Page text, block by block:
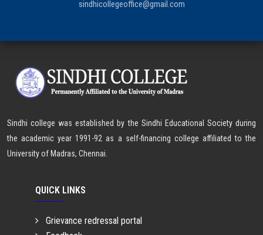
sindhicollegeoffice@gmail.com
Sindhi college was established by the Sindhi Educational Society during
the academic year 1991-92 as a self-financing college affiliated to the
University of Madras, Chennai.
QUICK LINKS
Grievance redressal portal